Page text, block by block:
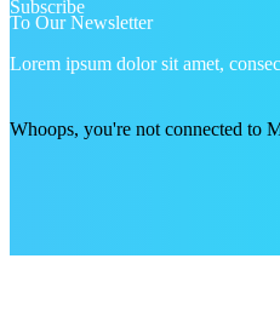
Subscribe
To Our Newsletter
Lorem ipsum dolor sit amet,
Whoops, you're not connected to